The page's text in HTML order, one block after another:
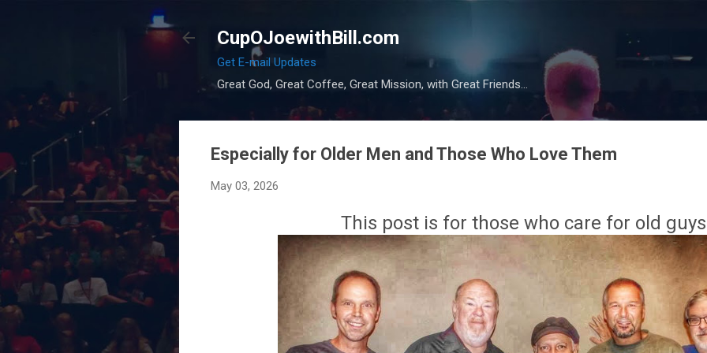
CupOJoewithBill.com
Get E-mail Updates
Great God, Great Coffee, Great Mission, with Great Friends...
Especially for Older Men and Those Who Love Them
May 03, 2026
This post is for those who care for old